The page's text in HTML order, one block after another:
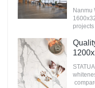
Nanmu
in the
of